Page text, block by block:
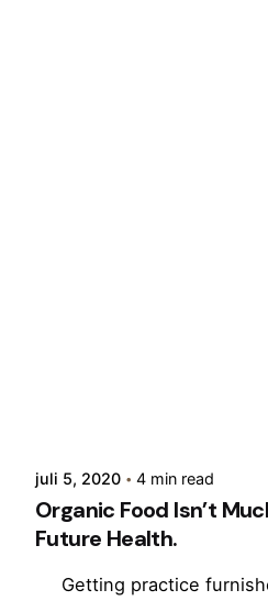
juli 5, 2020 4 min read
Organic Food Isn’t
Future Health.
Getting practice